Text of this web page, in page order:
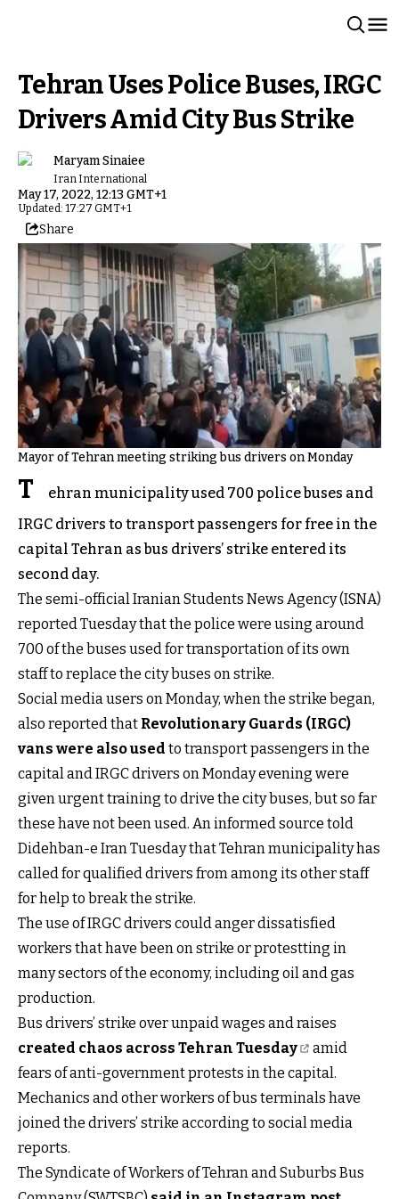
Tehran Uses Police Buses, IRGC
Drivers Amid City Bus Strike
Maryam Sinaiee
Iran International
May 17, 2022, 12:13 GMT+1
Updated: 17:27 GMT+1
Share
Mayor of Tehran meeting striking bus drivers on Monday
T
ehran municipality used 700 police buses and
IRGC drivers to transport passengers for free in the
capital Tehran as bus drivers’ strike entered its
second day.
The semi-official Iranian Students News Agency (ISNA)
reported Tuesday that the police were using around
700 of the buses used for transportation of its own
staff to replace the city buses on strike.
Social media users on Monday, when the strike began,
also reported that Revolutionary Guards (IRGC)
vans were also used to transport passengers in the
capital and IRGC drivers on Monday evening were
given urgent training to drive the city buses, but so far
these have not been used. An informed source told
Didehban-e Iran Tuesday that Tehran municipality has
called for qualified drivers from among its other staff
for help to break the strike.
The use of IRGC drivers could anger dissatisfied
workers that have been on strike or protestting in
many sectors of the economy, including oil and gas
production.
Bus drivers’ strike over unpaid wages and raises
created chaos across Tehran Tuesday
amid
fears of anti-government protests in the capital.
Mechanics and other workers of bus terminals have
joined the drivers’ strike according to social media
reports.
The Syndicate of Workers of Tehran and Suburbs Bus